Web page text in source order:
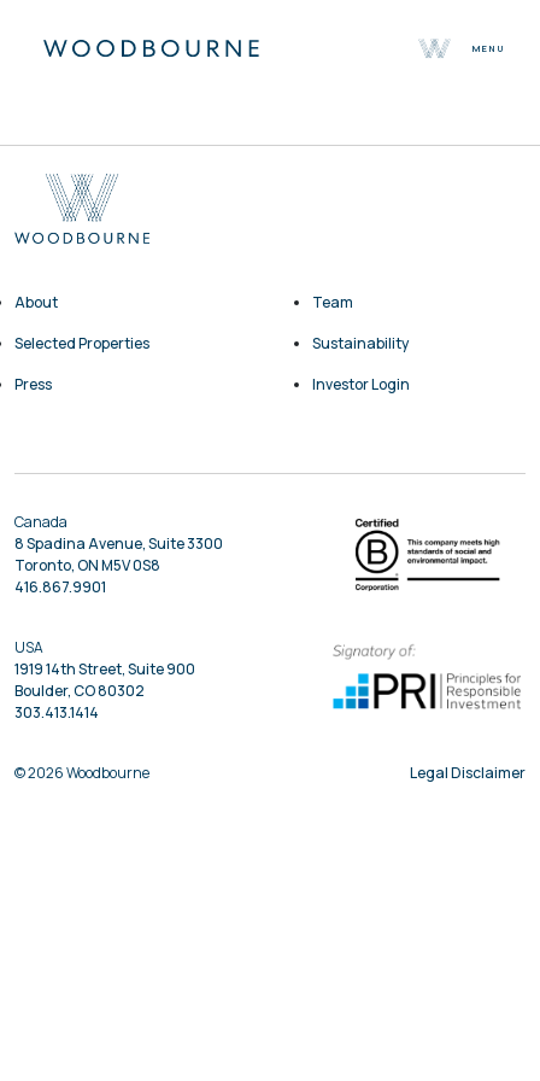
MENU
Canada
8 Spadina Avenue, Suite 3300
Toronto, ON M5V 0S8
416.867.9901
USA
1919 14th Street, Suite 900
Boulder, CO 80302
303.413.1414
About
Team
Selected Properties
Sustainability
Press
Investor Login
© 2026 Woodbourne Legal Disclaimer